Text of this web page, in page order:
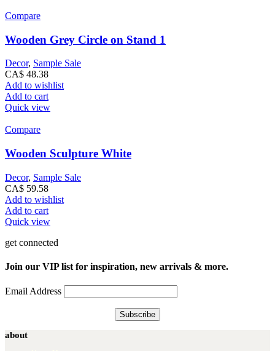
Compare
Wooden Grey Circle on Stand 1
Decor, Sample Sale
CA$ 48.38
Add to wishlist
Add to cart
Quick view
Compare
Wooden Sculpture White
Decor, Sample Sale
CA$ 59.58
Add to wishlist
Add to cart
Quick view
get connected
Join our VIP list for inspiration, new arrivals & more.
Email Address
about